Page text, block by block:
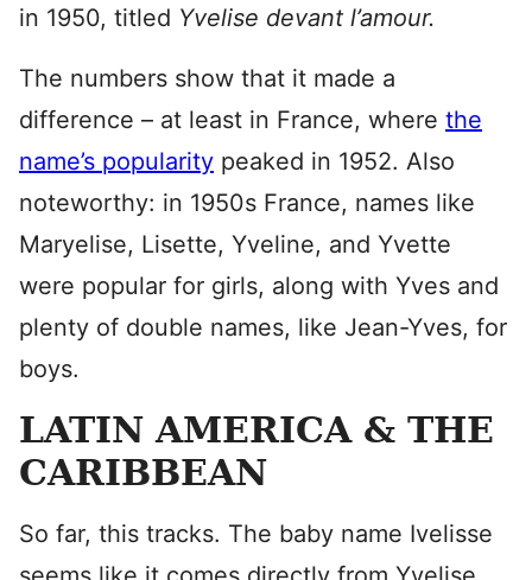
in 1950, titled Yvelise devant l’amour.
The numbers show that it made a
difference – at least in France, where the
name’s popularity peaked in 1952. Also
noteworthy: in 1950s France, names like
Maryelise, Lisette, Yveline, and Yvette
were popular for girls, along with Yves and
plenty of double names, like Jean-Yves, for
boys.
LATIN AMERICA & THE
CARIBBEAN
So far, this tracks. The baby name Ivelisse